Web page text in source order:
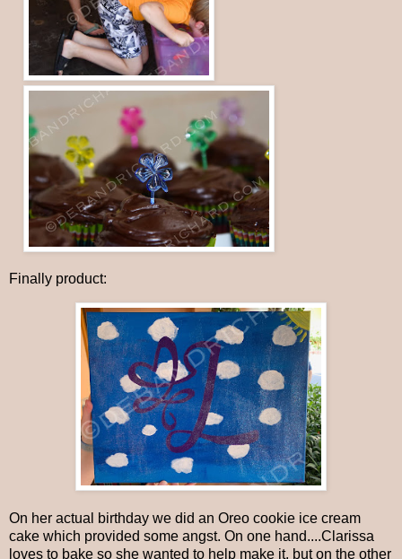
Finally product:
On her actual birthday we did an Oreo cookie ice cream
cake which provided some angst. On one hand....Clarissa
loves to bake so she wanted to help make it, but on the other